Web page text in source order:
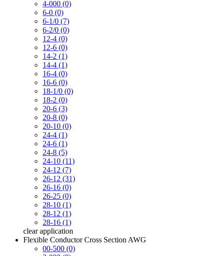
4-000 (0)
6-0 (0)
6-1/0 (7)
6-2/0 (0)
12-4 (0)
12-6 (0)
14-2 (1)
14-4 (1)
16-4 (0)
16-6 (0)
18-1/0 (0)
18-2 (0)
20-6 (3)
20-8 (0)
20-10 (0)
24-4 (1)
24-6 (1)
24-8 (5)
24-10 (11)
24-12 (7)
26-12 (31)
26-16 (0)
26-25 (0)
28-10 (1)
28-12 (1)
28-16 (1)
clear application
Flexible Conductor Cross Section AWG
00-500 (0)